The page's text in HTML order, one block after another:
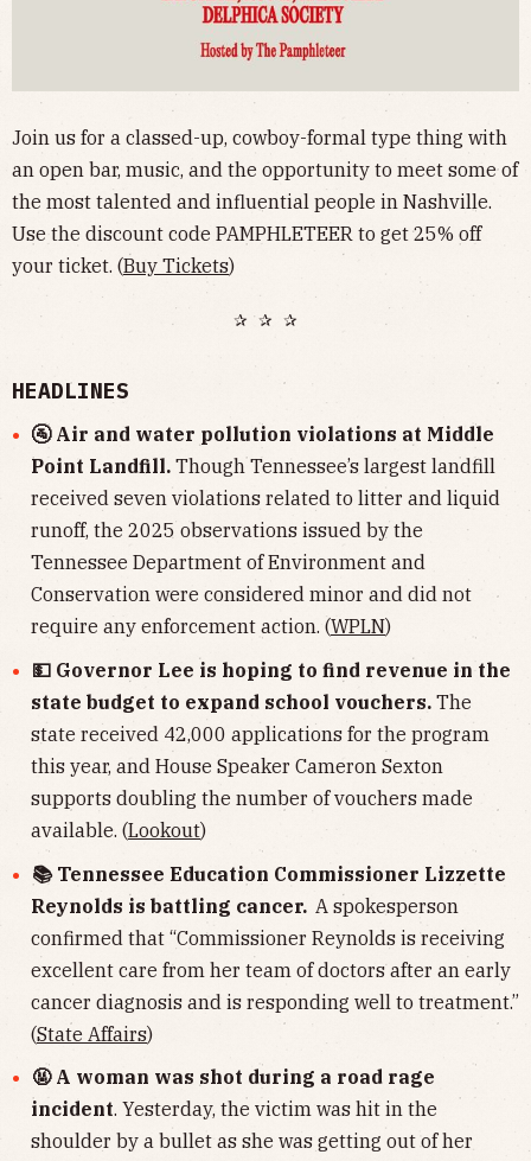
Join us for a classed-up, cowboy-formal type thing with
an open bar, music, and the opportunity to meet some of
the most talented and influential people in Nashville.
Use the discount code PAMPHLETEER to get 25% off
your ticket. (Buy Tickets)
✰ ✰ ✰
HEADLINES
🚰 Air and water pollution violations at Middle
Point Landfill. Though Tennessee’s largest landfill
received seven violations related to litter and liquid
runoff, the 2025 observations issued by the
Tennessee Department of Environment and
Conservation were considered minor and did not
require any enforcement action. (WPLN)
💵 Governor Lee is hoping to find revenue in the
state budget to expand school vouchers. The
state received 42,000 applications for the program
this year, and House Speaker Cameron Sexton
supports doubling the number of vouchers made
available. (Lookout)
📚 Tennessee Education Commissioner Lizzette
Reynolds is battling cancer. A spokesperson
confirmed that “Commissioner Reynolds is receiving
excellent care from her team of doctors after an early
cancer diagnosis and is responding well to treatment.”
(State Affairs)
🤬 A woman was shot during a road rage
incident. Yesterday, the victim was hit in the
shoulder by a bullet as she was getting out of her